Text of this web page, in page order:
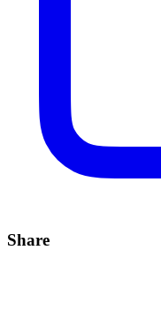
Share